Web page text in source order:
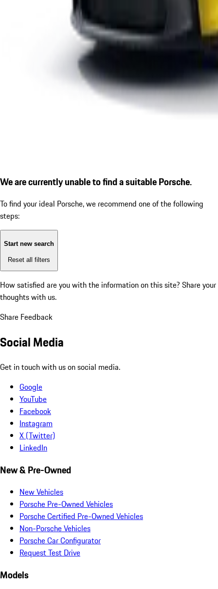
We are currently unable to find a suitable Porsche.
To find your ideal Porsche, we recommend one of the following
steps:
Start new search
Reset all filters
How satisfied are you with the information on this site? Share your
thoughts with us.
Share Feedback
Social Media
Get in touch with us on social media.
Google
YouTube
Facebook
Instagram
X (Twitter)
LinkedIn
New & Pre-Owned
New Vehicles
Porsche Pre-Owned Vehicles
Porsche Certified Pre-Owned Vehicles
Non-Porsche Vehicles
Porsche Car Configurator
Request Test Drive
Models